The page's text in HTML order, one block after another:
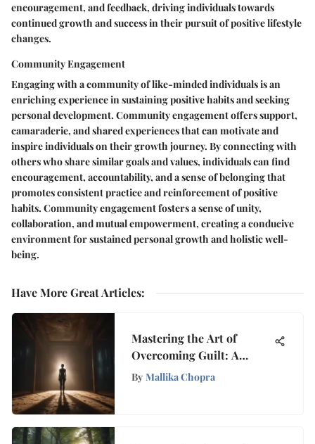
encouragement, and feedback, driving individuals towards
continued growth and success in their pursuit of positive lifestyle
changes.
Community Engagement
Engaging with a community of like-minded individuals is an
enriching experience in sustaining positive habits and seeking
personal development. Community engagement offers support,
camaraderie, and shared experiences that can motivate and
inspire individuals on their growth journey. By connecting with
others who share similar goals and values, individuals can find
encouragement, accountability, and a sense of belonging that
promotes consistent practice and reinforcement of positive
habits. Community engagement fosters a sense of unity,
collaboration, and mutual empowerment, creating a conducive
environment for sustained personal growth and holistic well-
being.
Have More Great Articles:
Mastering the Art of
Overcoming Guilt: A
Holistic Guide to
By Mallika Chopra